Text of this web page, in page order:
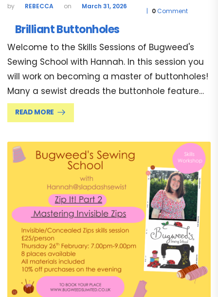
REBECCA March 31, 2026
0Comment
Brilliant Buttonholes
Welcome to the Skills Sessions of Bugweed's
Sewing School with Hannah. In this session you
will work on becoming a master of buttonholes!
Many a sewist dreads the buttonhole feature…
READ MORE